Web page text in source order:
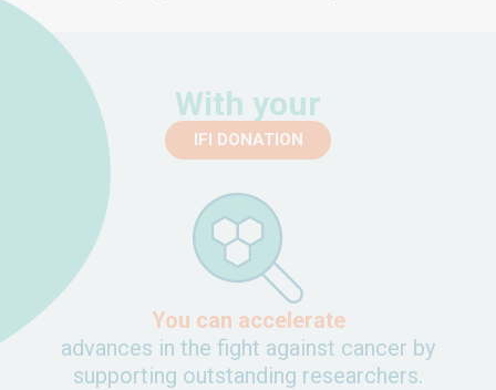
With your
IFI DONATION
You can accelerate
advances in the fight against cancer by
supporting outstanding researchers.